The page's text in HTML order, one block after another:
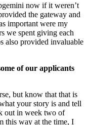
now if it weren’t
the gateway and
important were my
we spent giving each
also provided invaluable
of our applicants
but know that that is
your story is and tell
out in week two of
this way at the time, I